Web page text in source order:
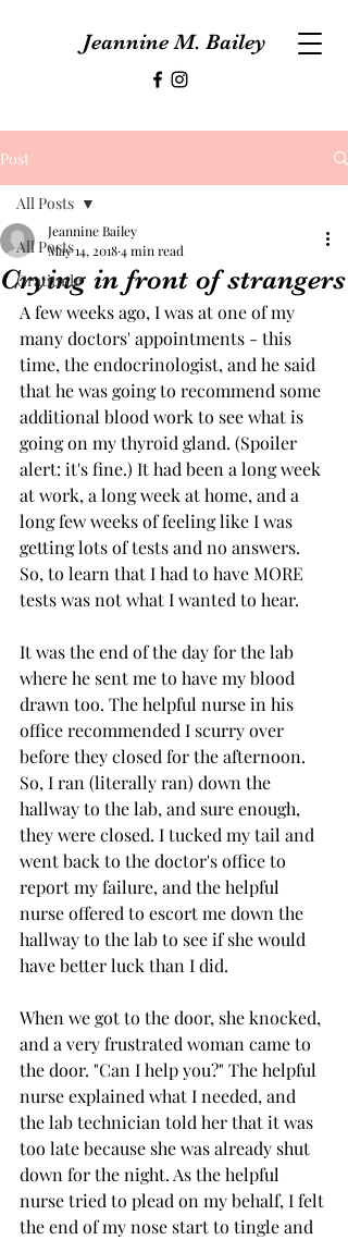
Jeannine M. Bailey
Post
All Posts
Gratitude
All Posts
Crying in front of strangers
Jeannine Bailey
May 14, 20184 min read
A few weeks ago, I was at one of my
many doctors' appointments - this
time, the endocrinologist, and he said
that he was going to recommend some
additional blood work to see what is
going on my thyroid gland. (Spoiler
alert: it's fine.) It had been a long week
at work, a long week at home, and a
long few weeks of feeling like I was
getting lots of tests and no answers.
So, to learn that I had to have MORE
tests was not what I wanted to hear.
It was the end of the day for the lab
where he sent me to have my blood
drawn too. The helpful nurse in his
office recommended I scurry over
before they closed for the afternoon.
So, I ran (literally ran) down the
hallway to the lab, and sure enough,
they were closed. I tucked my tail and
went back to the doctor's office to
report my failure, and the helpful
nurse offered to escort me down the
hallway to the lab to see if she would
have better luck than I did.
When we got to the door, she knocked,
and a very frustrated woman came to
the door. "Can I help you?" The helpful
nurse explained what I needed, and
the lab technician told her that it was
too late because she was already shut
down for the night. As the helpful
nurse tried to plead on my behalf, I felt
the end of my nose start to tingle and